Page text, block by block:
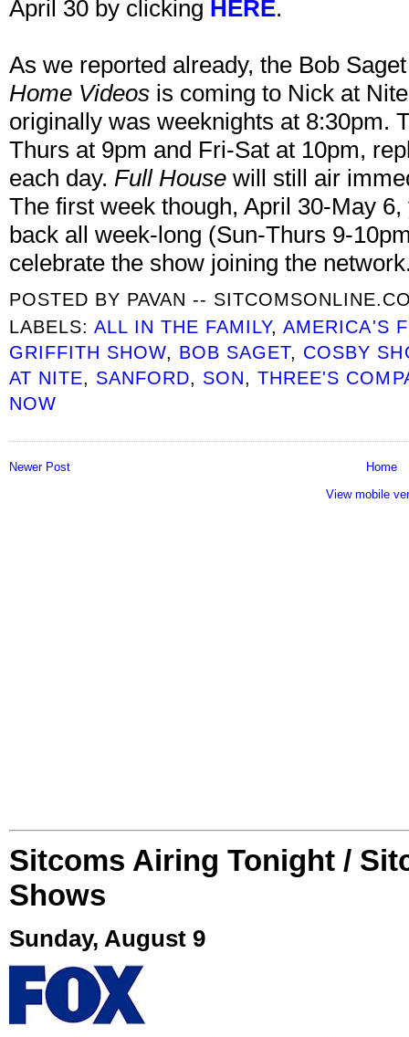
April 30 by clicking HERE.
As we reported already, the Bob
Home Videos is coming to Nick at
originally was weeknights at 8:30pm.
Thurs at 9pm and Fri-Sat at 10pm,
each day. Full House will still air
The first week though, April 30-May
back all week-long (Sun-Thurs 9-
celebrate the show joining the
POSTED BY PAVAN --
LABELS:ALL IN THE FAMILY,AMERICA'S
GRIFFITH SHOW, BOB SAGET, COSBY
AT NITE, SANFORD, SON,THREE'S
NOW
Newer Post
Home
View mobile
Sitcoms Airing Tonight /
Shows
Sunday, August 9